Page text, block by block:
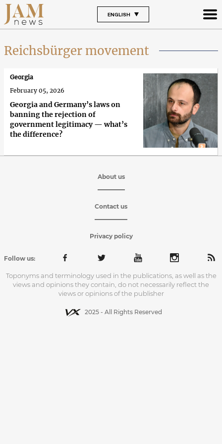
ENGLISH
Reichsbürger movement
Georgia and Germany’s laws on
banning the rejection of
government legitimacy — what’s
the difference?
Georgia
February 05, 2026
About us
Contact us
Privacy policy
Follow us:
Toponyms and terminology used in the publications, as well as the
views and opinions they contain, do not necessarily reflect the
views or opinions of the publisher
2025 - All Rights Reserved